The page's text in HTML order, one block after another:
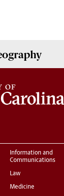
Information and
Communications
Law
Medicine